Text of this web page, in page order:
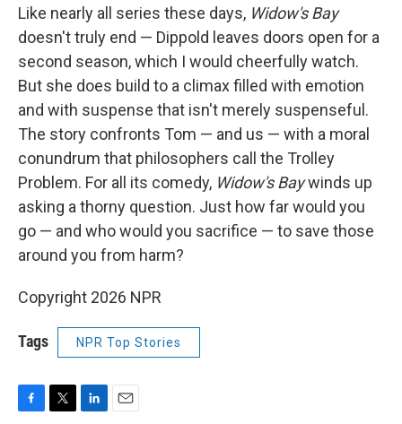
Like nearly all series these days, Widow's Bay
doesn't truly end — Dippold leaves doors open for a
second season, which I would cheerfully watch.
But she does build to a climax filled with emotion
and with suspense that isn't merely suspenseful.
The story confronts Tom — and us — with a moral
conundrum that philosophers call the Trolley
Problem. For all its comedy, Widow's Baywinds up
asking a thorny question. Just how far would you
go — and who would you sacrifice — to save those
around you from harm?
Copyright 2026 NPR
Tags NPR Top Stories